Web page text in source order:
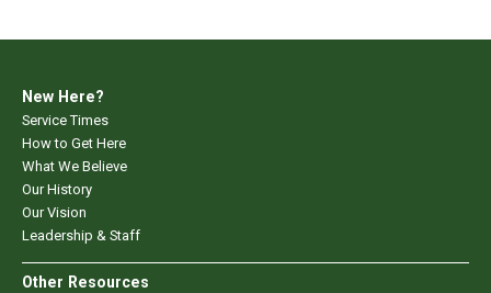
New Here?
Service Times
How to Get Here
What We Believe
Our History
Our Vision
Leadership & Staff
Other Resources